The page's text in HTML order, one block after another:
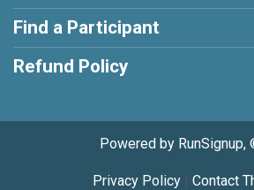
Find a Participant
Refund Policy
Powered by RunSignup,
Privacy Policy| Contact